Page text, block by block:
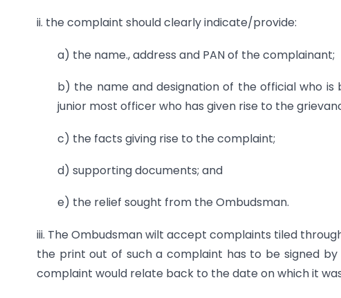
ii. the complaint should clearly indicate/provide:
a) the name., address and PAN of the complainant;
b) the name and designation of the official who
junior most officer who has given rise to the
c) the facts giving rise to the complaint;
d) supporting documents; and
e) the relief sought from the Ombudsman.
iii. The Ombudsman wilt accept complaints tiled
the print out of such a complaint has to be signed
complaint would relate back to the date on which it